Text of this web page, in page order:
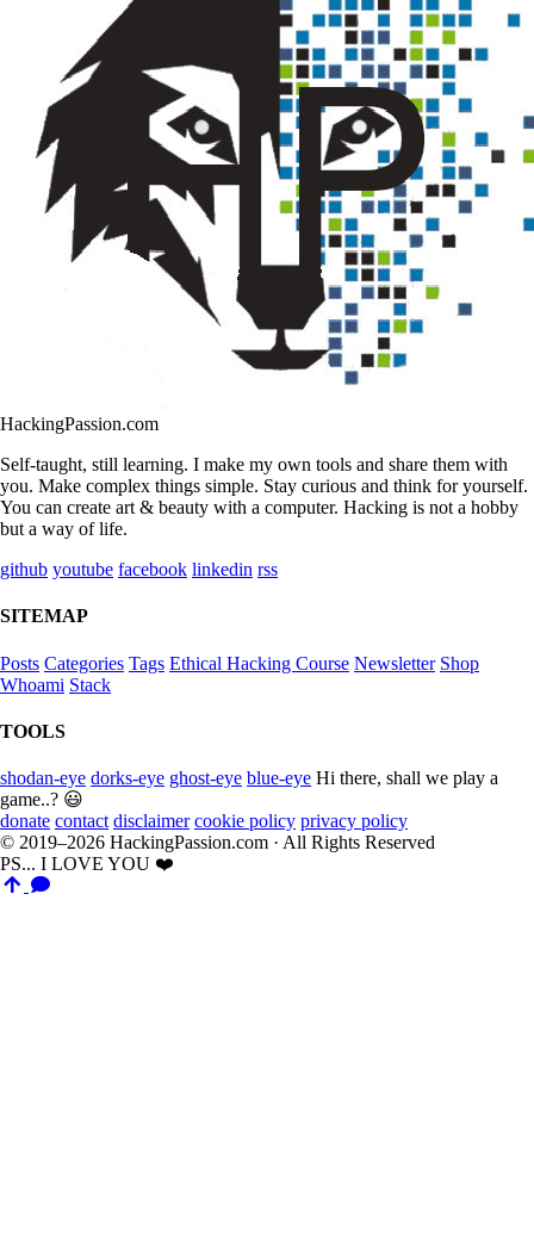
HackingPassion.com
Self-taught, still learning. I make my own tools and share them with
you. Make complex things simple. Stay curious and think for yourself.
You can create art & beauty with a computer. Hacking is not a hobby
but a way of life.
github youtube facebook linkedin rss
SITEMAP
Posts Categories Tags Ethical Hacking Course Newsletter Shop
Whoami Stack
TOOLS
shodan-eye dorks-eye ghost-eye blue-eye Hi there, shall we play a
game..? 😃
donate contact disclaimer cookie policy privacy policy
© 2019–2026 HackingPassion.com · All Rights Reserved
PS... I LOVE YOU ❤️